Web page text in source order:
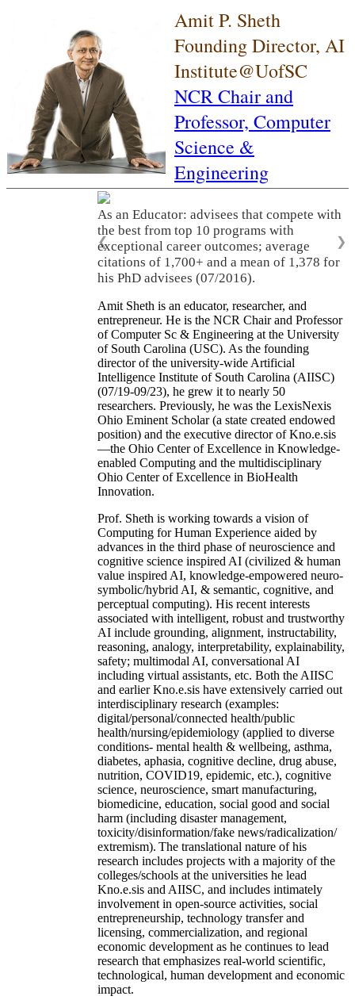
Amit P. Sheth
Founding Director, AI
Institute@UofSC
NCR Chair and
Professor, Computer
Science &
Engineering
As a Leader: As a leader, he built three
world-class academic research
organizations (LSDIS, Kno.e.sis, AI Institute
of South Carolina), translated research
innovations into significant economic
advisory committees and company boards.
❮
Amit Sheth is an educator, researcher, and
entrepreneur. He is the NCR Chair and Professor
of Computer Sc & Engineering at the University
of South Carolina (USC). As the founding
director of the university-wide Artificial
Intelligence Institute of South Carolina (AIISC)
(07/19-09/23), he grew it to nearly 50
researchers. Previously, he was the LexisNexis
Ohio Eminent Scholar (a state created endowed
position) and the executive director of Kno.e.sis
—the Ohio Center of Excellence in Knowledge-
enabled Computing and the multidisciplinary
Innovation.
Prof. Sheth is working towards a vision of
Computing for Human Experience aided by
advances in the third phase of neuroscience and
cognitive science inspired AI (civilized & human
value inspired AI, knowledge-empowered neuro-
symbolic/hybrid AI, & semantic, cognitive, and
perceptual computing). His recent interests
associated with intelligent, robust and trustworthy
AI include grounding, alignment, instructability,
reasoning, analogy, interpretability, explainability,
safety; multimodal AI, conversational AI
including virtual assistants, etc. Both the AIISC
and earlier Kno.e.sis have extensively carried out
interdisciplinary research (examples:
digital/personal/connected health/public
health/nursing/epidemiology (applied to diverse
conditions- mental health & wellbeing, asthma,
diabetes, aphasia, cognitive decline, drug abuse,
nutrition, COVID19, epidemic, etc.), cognitive
science, neuroscience, smart manufacturing,
biomedicine, education, social good and social
harm (including disaster management,
toxicity/disinformation/fake news/radicalization/
extremism). The translational nature of his
research includes projects with a majority of the
colleges/schools at the universities he lead
Kno.e.sis and AIISC, and includes intimately
involvement in open-source activities, social
entrepreneurship, technology transfer and
licensing, commercialization, and regional
economic development as he continues to lead
research that emphasizes real-world scientific,